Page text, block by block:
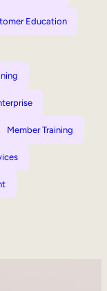
Education
Member Training